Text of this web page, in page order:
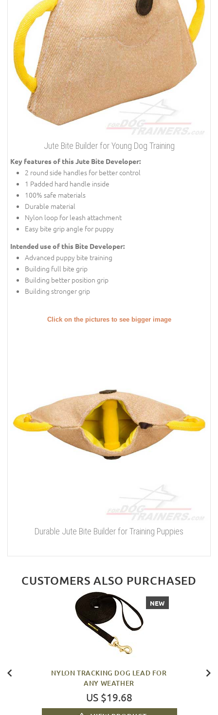
Jute Bite Builder for Young Dog Training
Key features of this Jute Bite Developer:
2 round side handles for better control
1 Padded hard handle inside
100% safe materials
Durable material
Nylon loop for leash attachment
Easy bite grip angle for puppy
Intended use of this Bite Developer:
Advanced puppy bite training
Building full bite grip
Building better position grip
Building stronger grip
Click on the pictures to see bigger image
Durable Jute Bite Builder for Training Puppies
CUSTOMERS ALSO PURCHASED
NEW
NYLON TRACKING DOG LEAD FOR
ANY WEATHER
US $19.68